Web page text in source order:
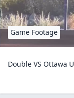
Game Footage
Double VS Ottawa